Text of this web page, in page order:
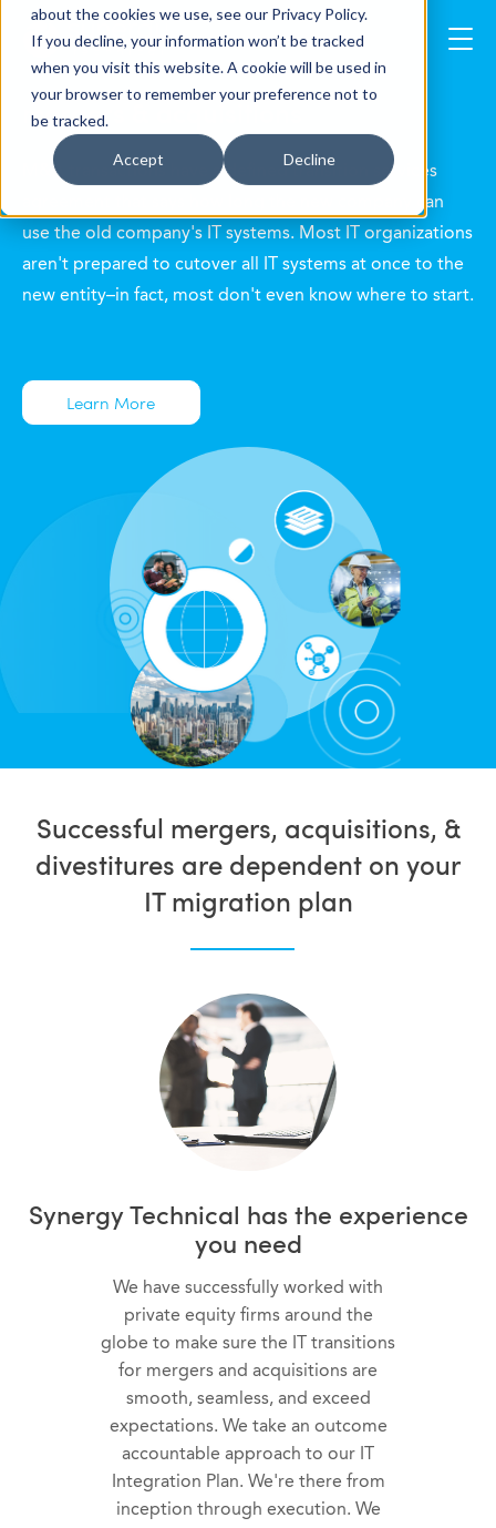
about the cookies we use, see our Privacy Policy.
If you decline, your information won’t be tracked
when you visit this website. A cookie will be used in
your browser to remember your preference not to
be tracked.
Accept Decline
mergers & acquisitions
M&A transactions have a defined transition services
agreement that says how long the new company can
use the old company's IT systems. Most IT organizations
aren't prepared to cutover all IT systems at once to the
new entity–in fact, most don't even know where to start.
Learn More
Successful mergers, acquisitions, &
divestitures are dependent on your
IT migration plan
Synergy Technical has the experience
you need
We have successfully worked with
private equity firms around the
globe to make sure the IT transitions
for mergers and acquisitions are
smooth, seamless, and exceed
expectations. We take an outcome
accountable approach to our IT
Integration Plan. We're there from
inception through execution. We